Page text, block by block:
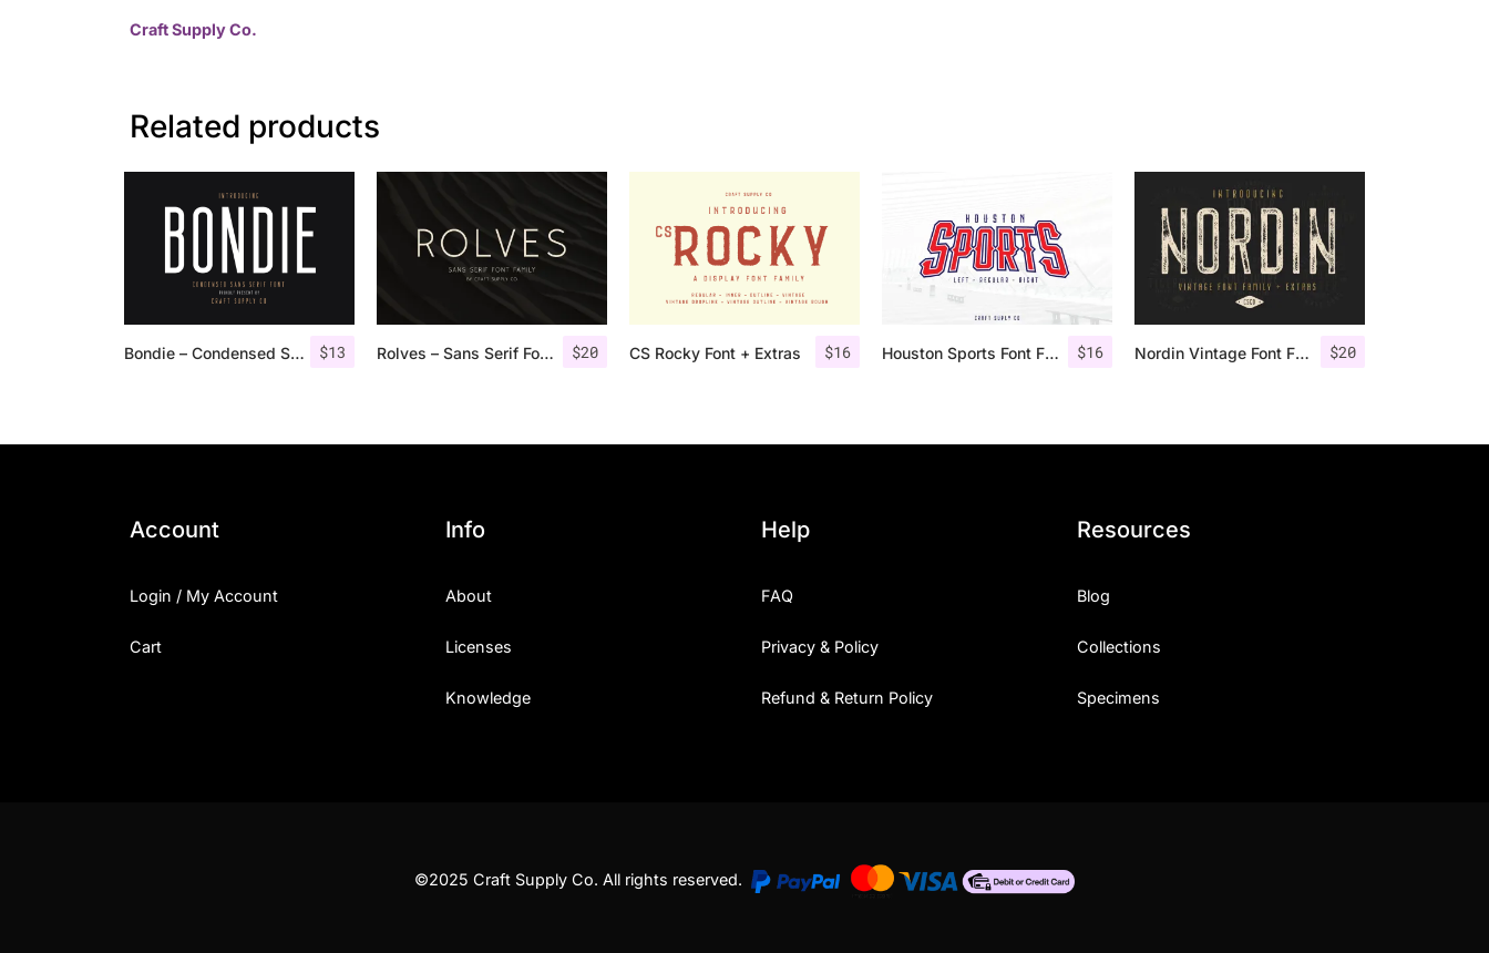
Craft Supply Co.
Related products
$13
Bondie – Condensed Sans Serif $20
Rolves – Sans Serif Font Family | 8 Fonts $16
CS Rocky Font + Extras $16
Houston Sports Font Family $20
Nordin Vintage Font Family + Extra Badges
Account
Login / My Account
Cart
Info
About
Licenses
Knowledge
Help
FAQ
Privacy & Policy
Refund & Return Policy
Resources
Blog
Collections
Specimens
©2025 Craft Supply Co. All rights reserved.